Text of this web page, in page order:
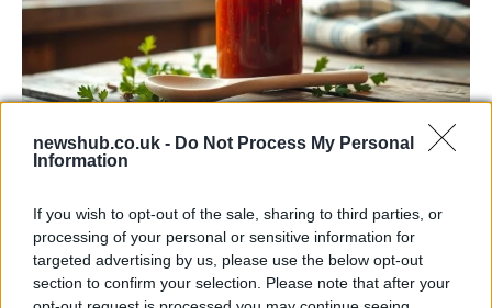
newshub.co.uk - Do Not Process My Personal
Information
If you wish to opt-out of the sale, sharing to third parties, or
processing of your personal or sensitive information for
targeted advertising by us, please use the below opt-out
section to confirm your selection. Please note that after your
Exploring the Popularity of Chilli Crisp in
From supermarket shelves to gourmet restaurants, chilli crisp…